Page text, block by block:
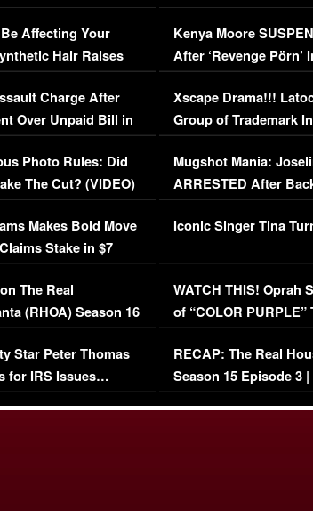
Affecting Your
Hair Raises
Charge After
Over Unpaid Bill in
Photo Rules: Did
The Cut? (VIDEO)
Makes Bold Move
Stake in $7
The Real
(RHOA) Season 16
FULL EPISODE
Star Peter Thomas
for IRS Issues…
Kenya Moore
After ‘Revenge Pörn’
EXCLUSIVE DETAILS
Xscape Drama!!!
Group of Trademark
[EXCLUSIVE]
Mugshot Mania:
ARRESTED After
Mayweather Fight
Iconic Singer Tina
WATCH THIS! Oprah
of “COLOR
(VIDEO)
RECAP: The Real
Season 15 Episode 3